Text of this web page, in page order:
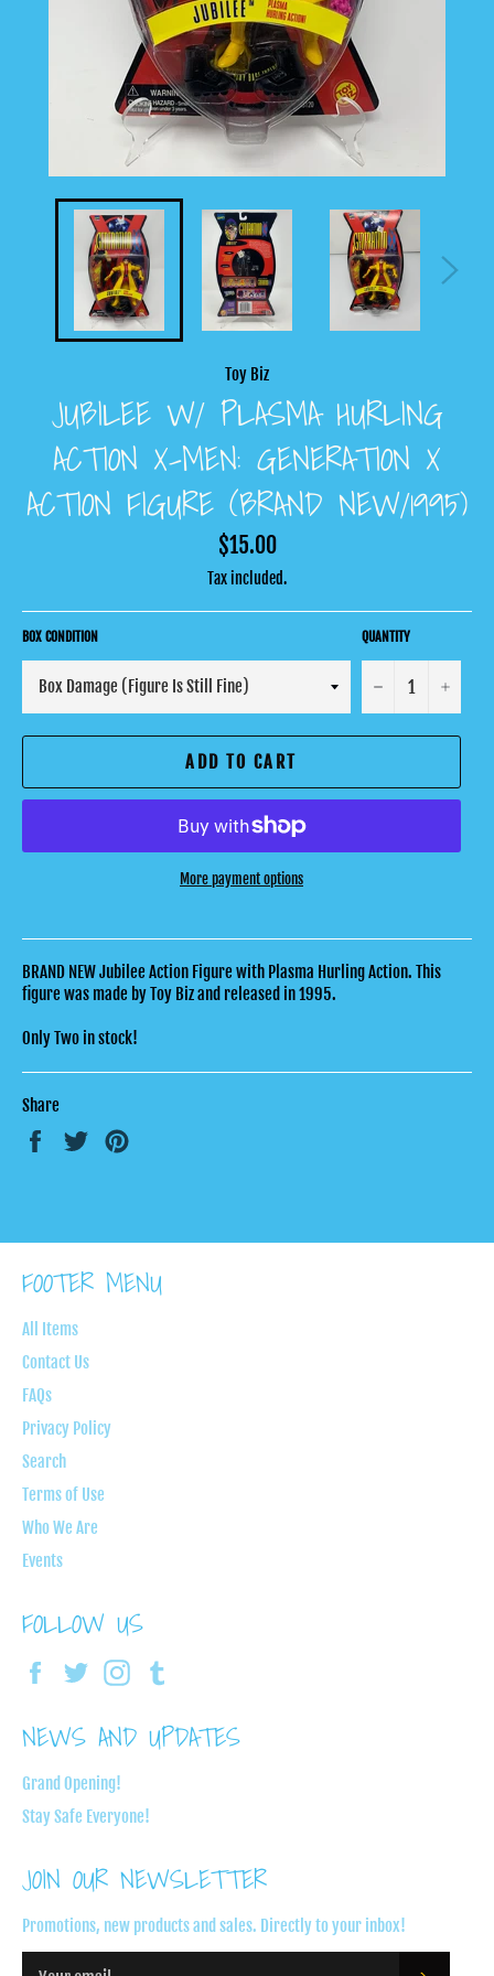
Toy Biz
JUBILEE W/ PLASMA HURLING
ACTION X-MEN: GENERATION X
ACTION FIGURE (BRAND NEW/1995)
Regular
price
$15.00
Tax included.
BOX CONDITION QUANTITY
− +
ADD TO CART
More payment options
BRAND NEW Jubilee Action Figure with Plasma Hurling Action. This
figure was made by Toy Biz and released in 1995.
Only Two in stock!
Share
Share
Tweet
FOOTER MENU
All Items
Contact Us
FAQs
Privacy Policy
Search
Terms of Use
Who We Are
Events
FOLLOW US
FacebookTwitter Instagram
NEWS AND UPDATES
Grand Opening!
Stay Safe Everyone!
JOIN OUR NEWSLETTER
Promotions, new products and sales. Directly to your inbox!